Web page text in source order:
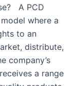
A PCD
where a
to an
distribute,
company’s
a range